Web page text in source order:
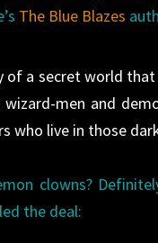
The Blue Blazes
of a secret world
men and
who live in those
clowns?
the deal: